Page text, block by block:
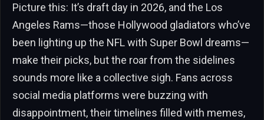
Picture this: It’s draft day in 2026, and the Los
Angeles Rams—those Hollywood gladiators who’ve
been lighting up the NFL with Super Bowl dreams—
make their picks, but the roar from the sidelines
sounds more like a collective sigh. Fans across
social media platforms were buzzing with
disappointment, their timelines filled with memes,